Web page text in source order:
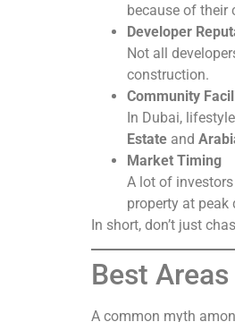
because of their
Developer
Not all
construction.
Community
In Dubai,
Estate and
Market Timing
A lot of
property at peak
In short, don’t just
Best
A common myth